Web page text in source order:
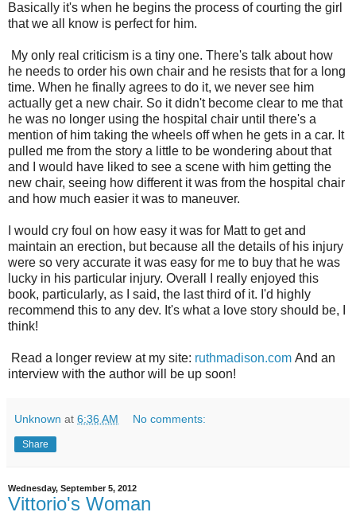
Basically it's when he begins the process of courting the girl
that we all know is perfect for him.
My only real criticism is a tiny one. There's talk about how
he needs to order his own chair and he resists that for a long
time. When he finally agrees to do it, we never see him
actually get a new chair. So it didn't become clear to me that
he was no longer using the hospital chair until there's a
mention of him taking the wheels off when he gets in a car. It
pulled me from the story a little to be wondering about that
and I would have liked to see a scene with him getting the
new chair, seeing how different it was from the hospital chair
and how much easier it was to maneuver.
I would cry foul on how easy it was for Matt to get and
maintain an erection, but because all the details of his injury
were so very accurate it was easy for me to buy that he was
lucky in his particular injury. Overall I really enjoyed this
book, particularly, as I said, the last third of it. I'd highly
recommend this to any dev. It's what a love story should be, I
think!
Read a longer review at my site: ruthmadison.com And an
interview with the author will be up soon!
Unknown at 6:36 AM No comments:
Share
Wednesday, September 5, 2012
Vittorio's Woman